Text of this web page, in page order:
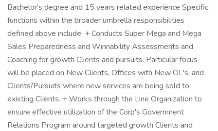
Bachelor's degree and 15 years related experience Specific
functions within the broader umbrella responsibilities
defined above include: + Conducts Super Mega and Mega
Sales Preparedness and Winnability Assessments and
Coaching for growth Clients and pursuits. Particular focus
will be placed on New Clients, Offices with New OL's, and
Clients/Pursuits where new services are being sold to
existing Clients. + Works through the Line Organization to
ensure effective utilization of the Corp's Government
Relations Program around targeted growth Clients and